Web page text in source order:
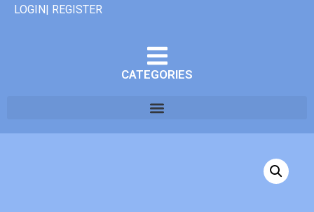
LOGIN| REGISTER
CATEGORIES